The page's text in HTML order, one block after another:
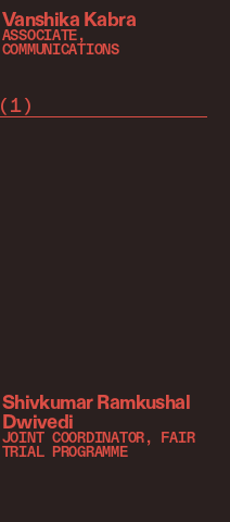
Vanshika Kabra
ASSOCIATE,
COMMUNICATIONS
( 1)
Shivkumar Ramkushal
Dwivedi
JOINT COORDINATOR, FAIR
TRIAL PROGRAMME